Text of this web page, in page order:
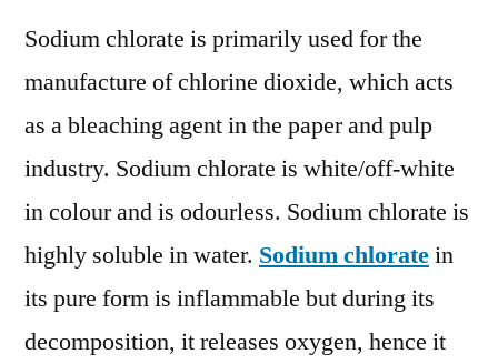
Market
Players,
End
User,
and
Consumption
2027
Sodium chlorate is primarily used for the
manufacture of chlorine dioxide, which acts
as a bleaching agent in the paper and pulp
industry. Sodium chlorate is white/off-white
in colour and is odourless. Sodium chlorate is
highly soluble in water. Sodium chloratein
its pure form is inflammable but during its
decomposition, it releases oxygen, hence it